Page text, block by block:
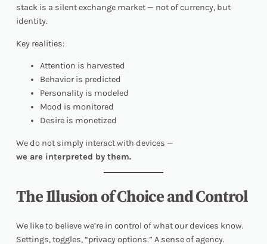
stack is a silent exchange market — not of currency, but
identity.
Key realities:
Attention is harvested
Behavior is predicted
Personality is modeled
Mood is monitored
Desire is monetized
We do not simply interact with devices —
we are interpreted by them.
The Illusion of Choice and Control
We like to believe we’re in control of what our devices know.
Settings, toggles, “privacy options.” A sense of agency.